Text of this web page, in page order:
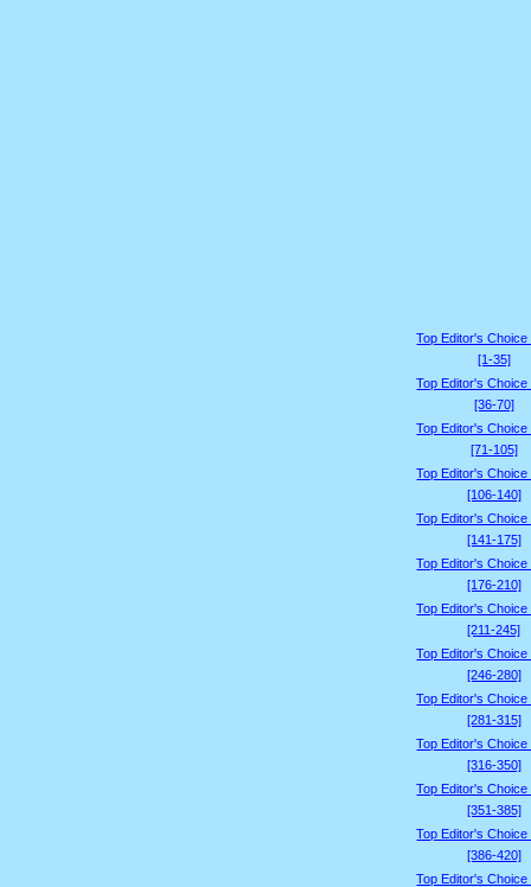
Top Editor's
[1-35]
Top Editor's
[36-70]
Top Editor's
[71-105]
Top Editor's
[106-140]
Top Editor's
[141-175]
Top Editor's
[176-210]
Top Editor's
[211-245]
Top Editor's
[246-280]
Top Editor's
[281-315]
Top Editor's
[316-350]
Top Editor's
[351-385]
Top Editor's
[386-420]
Top Editor's